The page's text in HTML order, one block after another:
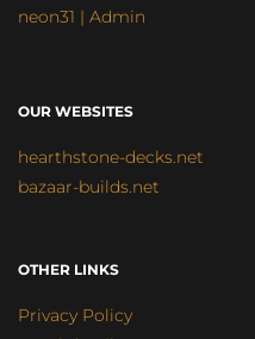
neon31 | Admin
OUR WEBSITES
hearthstone-decks.net
bazaar-builds.net
OTHER LINKS
Privacy Policy